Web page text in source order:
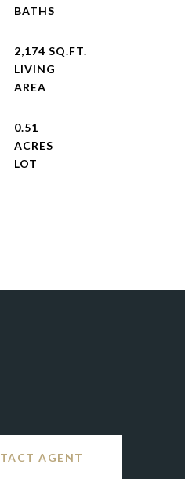
2,174 SQ.FT.
LIVING
0.51
ACRES
AGENT